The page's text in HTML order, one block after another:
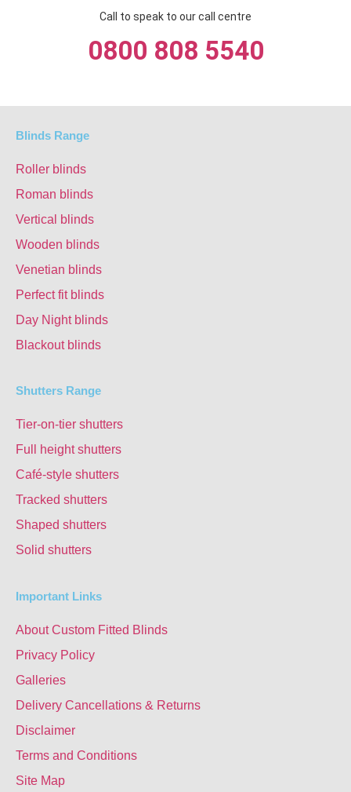
Call to speak to our call centre
0800 808 5540
Blinds Range
Roller blinds
Roman blinds
Vertical blinds
Wooden blinds
Venetian blinds
Perfect fit blinds
Day Night blinds
Blackout blinds
Shutters Range
Tier-on-tier shutters
Full height shutters
Café-style shutters
Tracked shutters
Shaped shutters
Solid shutters
Important Links
About Custom Fitted Blinds
Privacy Policy
Galleries
Delivery Cancellations & Returns
Disclaimer
Terms and Conditions
Site Map